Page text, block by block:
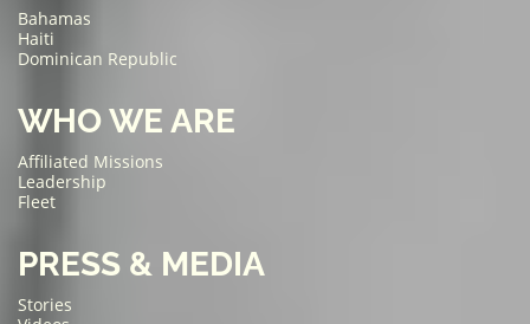
Bahamas
Haiti
Dominican Republic
WHO WE ARE
Affiliated Missions
Leadership
Fleet
PRESS & MEDIA
Stories